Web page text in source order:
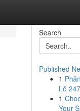
Search
Published
1
Lô
1
Your